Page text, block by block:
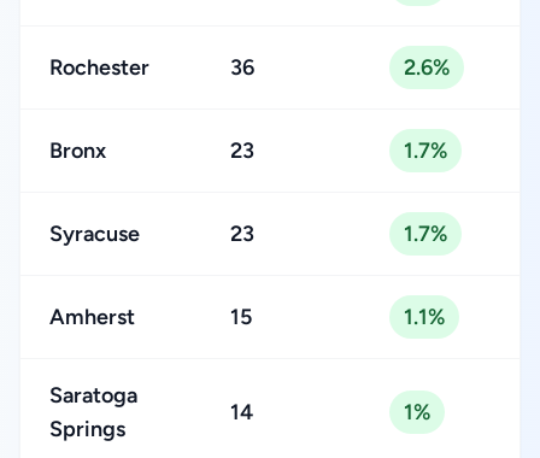
Rochester 36 2.6%
Bronx 23 1.7%
Syracuse 23 1.7%
Amherst 15 1.1%
Saratoga
Springs
14 1%